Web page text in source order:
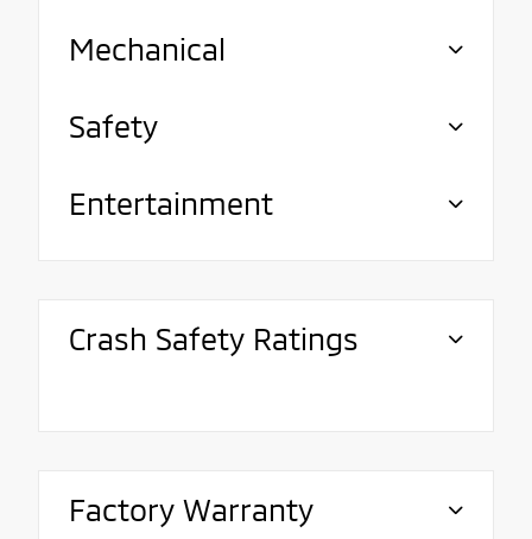
Mechanical
Safety
Entertainment
Crash Safety Ratings
Factory Warranty